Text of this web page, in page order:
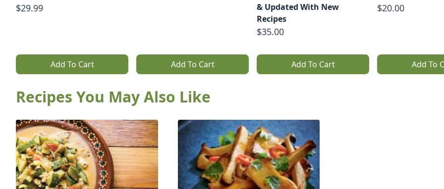
$29.99
Add To Cart Add To Cart
& Updated With New
Recipes
$35.00
Add To Cart
$20.00
Add To
Recipes You May Also Like